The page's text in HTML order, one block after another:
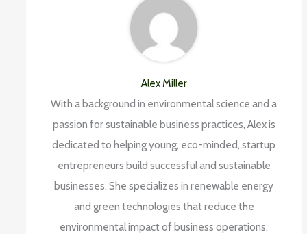
Alex Miller
With a background in environmental science and a
passion for sustainable business practices, Alex is
dedicated to helping young, eco-minded, startup
entrepreneurs build successful and sustainable
businesses. She specializes in renewable energy
and green technologies that reduce the
environmental impact of business operations.